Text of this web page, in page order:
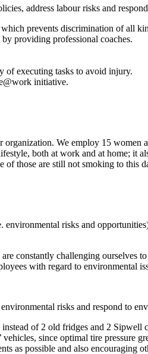
address labour risks and
prevents discrimination of all
providing professional coaches.
of executing tasks to avoid injury.
initiative.
We employ 15
both at work and at home; it
those are still not smoking to this
risks and
constantly challenging ourselves
with regard to environmental
risks and respond to
of 2 old fridges and 2
since optimal tire pressure
as possible and also encouraging